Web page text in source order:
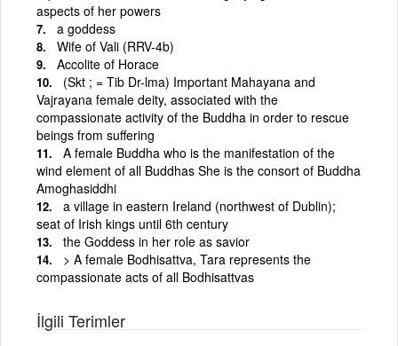
aspects of her powers
a goddess
Wife of Vali (RRV-4b)
Accolite of Horace
(Skt ; = Tib Dr-lma) Important Mahayana and
Vajrayana female deity, associated with the
compassionate activity of the Buddha in order to rescue
beings from suffering
A female Buddha who is the manifestation of the
wind element of all Buddhas She is the consort of Buddha
Amoghasiddhi
a village in eastern Ireland (northwest of Dublin);
seat of Irish kings until 6th century
the Goddess in her role as savior
> A female Bodhisattva, Tara represents the
compassionate acts of all Bodhisattvas
İlgili Terimler